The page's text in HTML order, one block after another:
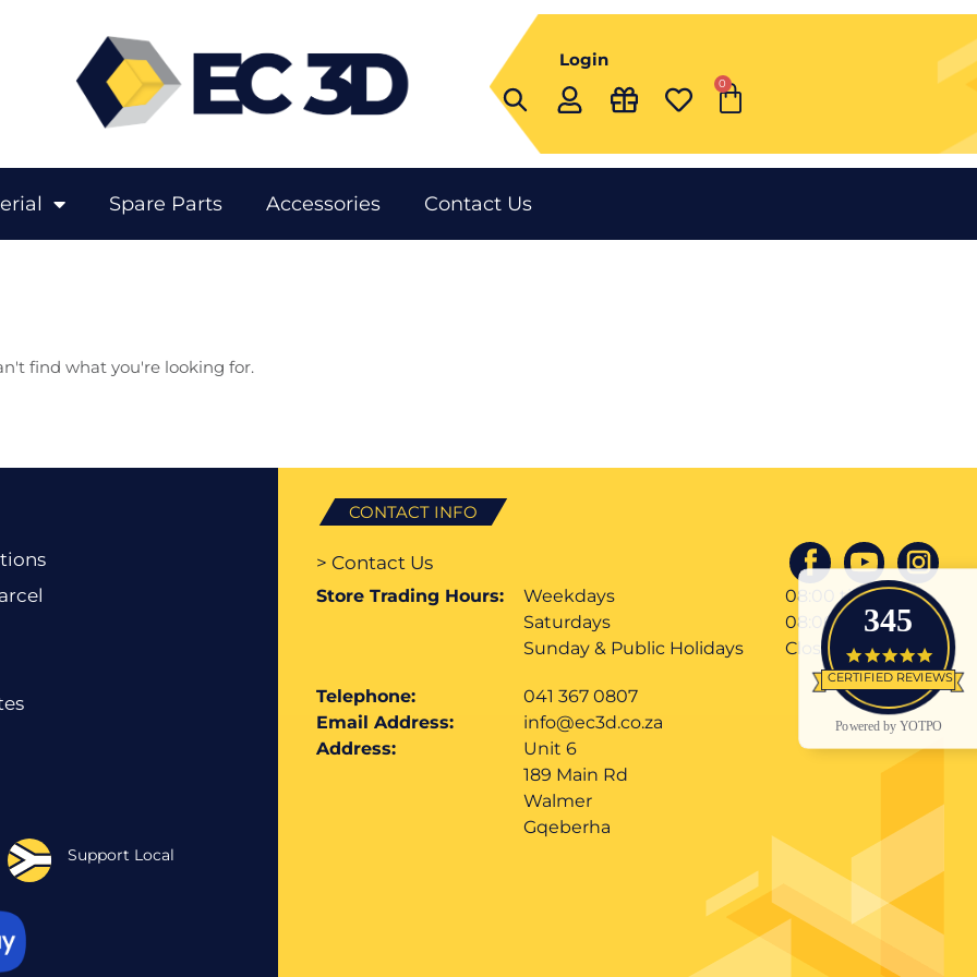
Login
0
Cart
Spare Parts Accessories Contact Us
find what you're looking for.
345
4.9
CERTIFIED REVIEWS
Powered by YOTPO
Support Local
CONTACT INFO
> Contact Us
Store Trading Hours:
Weekdays
Saturdays
08:00 till 17:00
08:00 till 12:00
Sunday & Public Holidays
Closed
Telephone:
041 367 0807
Email Address:
info@ec3d.co.za
Address:
Unit 6
189 Main Rd
Walmer
Gqeberha